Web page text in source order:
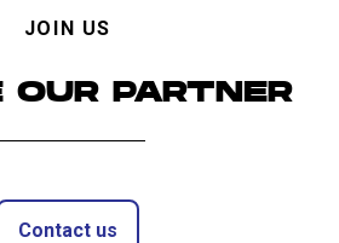
JOIN US
OUR PARTNER
Contact us